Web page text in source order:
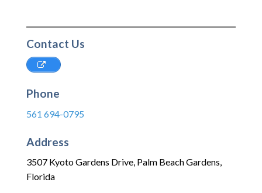
Contact Us
Phone
561 694-0795
Address
3507 Kyoto Gardens Drive, Palm Beach Gardens,
Florida